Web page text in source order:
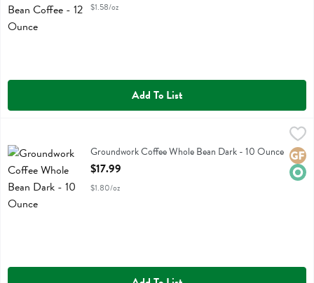
$1.58/oz
Add To List
Groundwork Coffee Whole Bean Dark
Groundwork Coffee Whole Bean Dark - 10 Ounce
Open Product Description
$17.99
$1.80/oz